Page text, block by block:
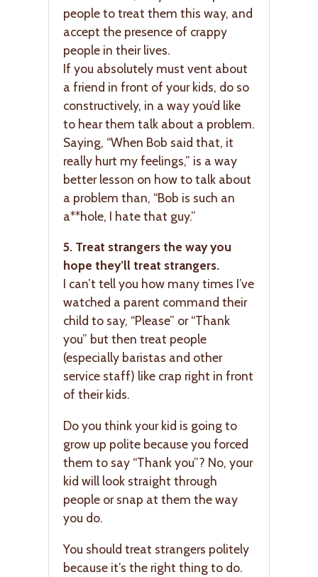
people to treat them this way, and
accept the presence of crappy
people in their lives.
If you absolutely must vent about
a friend in front of your kids, do so
constructively, in a way you’d like
to hear them talk about a problem.
Saying, “When Bob said that, it
really hurt my feelings,” is a way
better lesson on how to talk about
a problem than, “Bob is such an
a**hole, I hate that guy.”
5. Treat strangers the way you
hope they’ll treat strangers.
I can’t tell you how many times I’ve
watched a parent command their
child to say, “Please” or “Thank
you” but then treat people
(especially baristas and other
service staff) like crap right in front
of their kids.
Do you think your kid is going to
grow up polite because you forced
them to say “Thank you”? No, your
kid will look straight through
people or snap at them the way
you do.
You should treat strangers politely
because it’s the right thing to do.